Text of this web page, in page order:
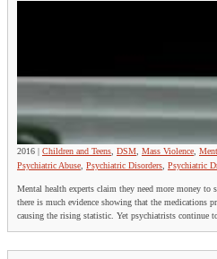
2016
Children and Teens, DSM, Mass Violence,
Psychiatric Abuse, Psychiatric Disorders, Psychiatric
Mental health experts claim they need more money to
there is much evidence showing that the medications
causing the rising statistic. Yet psychiatrists continue